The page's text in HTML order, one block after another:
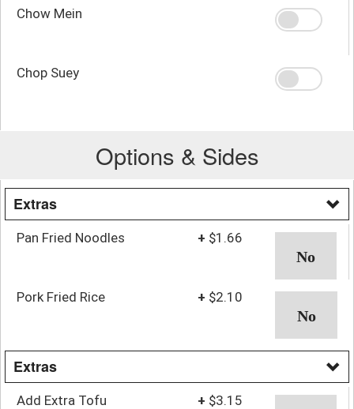
Chow Mein
Chop Suey
Options & Sides
Extras
Pan Fried Noodles + $1.66
Pork Fried Rice + $2.10
Extras
Add Extra Tofu + $3.15